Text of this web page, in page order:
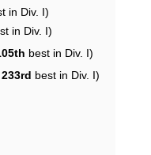
in Div. I)
in Div. I)
best in Div. I)
233rd best in Div. I)